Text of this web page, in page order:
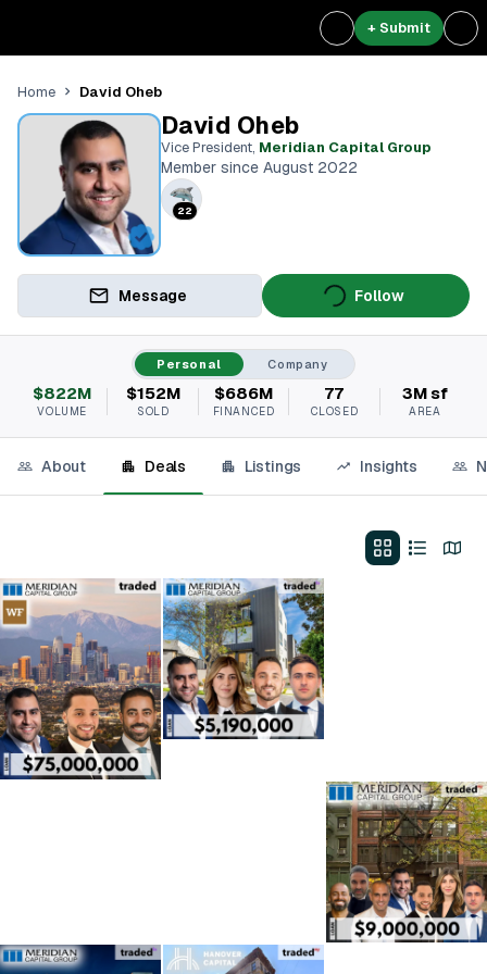
+ Submit
Home David Oheb
David Oheb
Vice President, Meridian Capital Group
Member since August 2022
22
Message Follow
Personal Company
$822M
VOLUME
$152M
SOLD
$686M
FINANCED
77
CLOSED
3M sf
AREA
About Deals Listings Insights